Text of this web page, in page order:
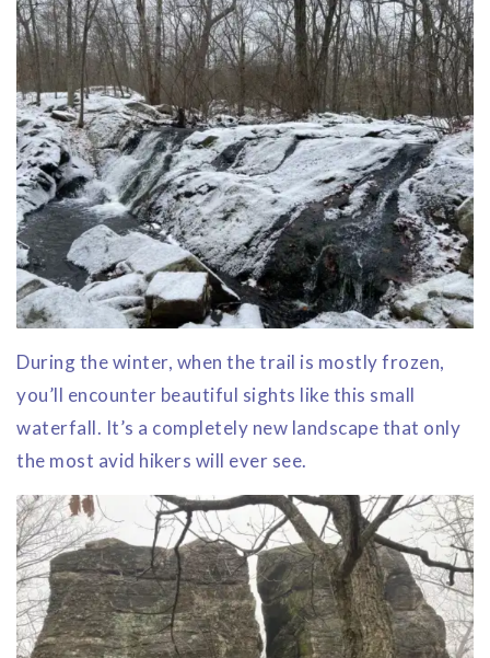
During the winter, when the trail is mostly frozen,
you’ll encounter beautiful sights like this small
waterfall. It’s a completely new landscape that only
the most avid hikers will ever see.